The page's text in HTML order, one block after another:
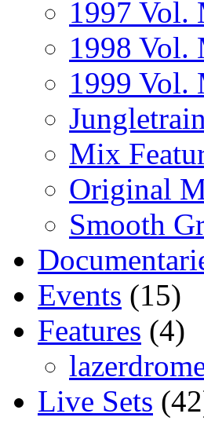
1997 Vol.
1998 Vol.
1999 Vol.
Jungletrain
Mix
Original
Smooth
Events (15)
Features (4)
Live Sets